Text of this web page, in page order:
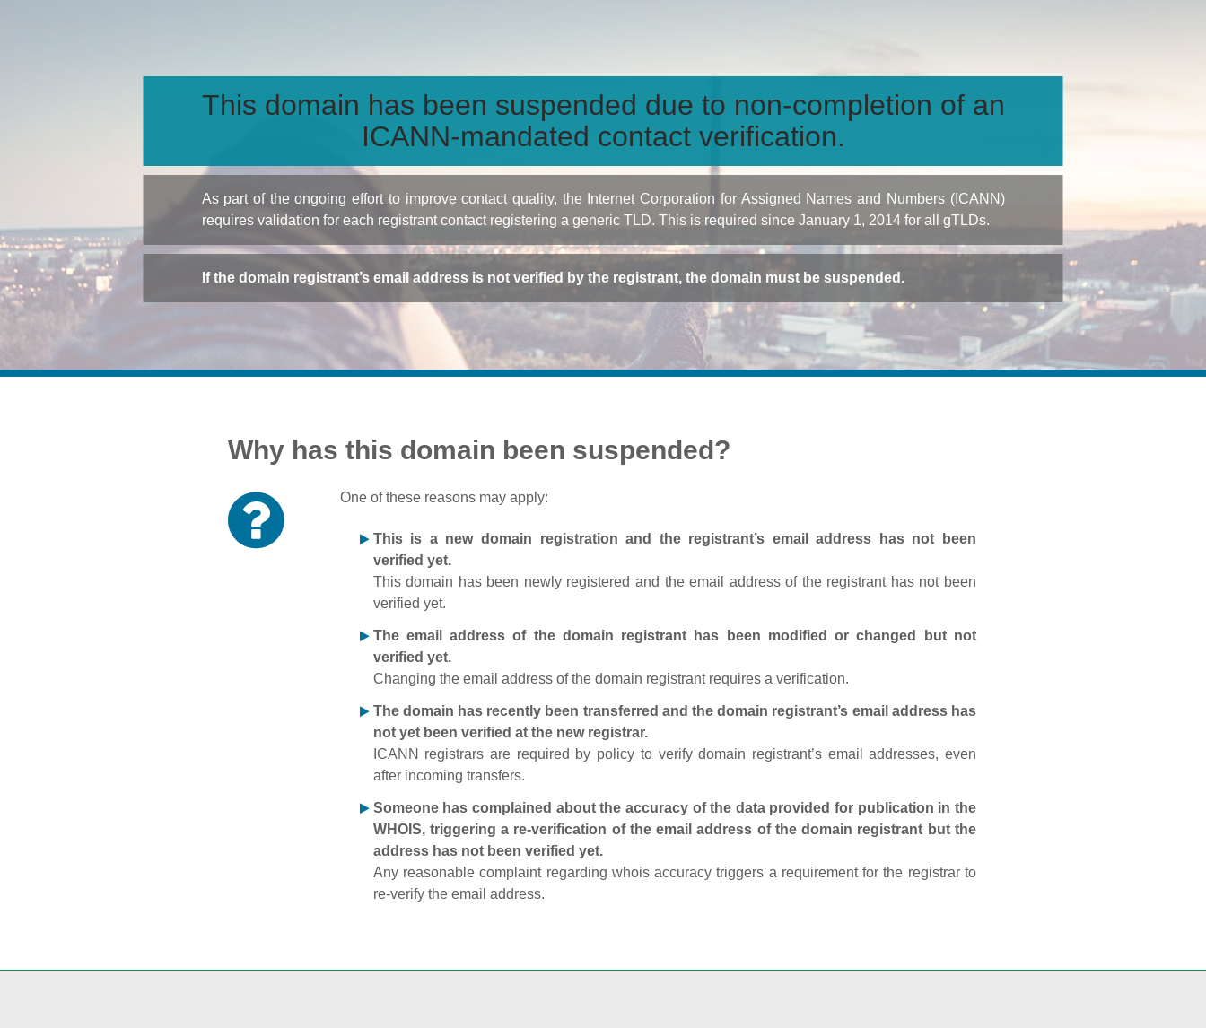
This domain has been suspended due to non-completion of an
ICANN-mandated contact verification.
As part of the ongoing effort to improve contact quality, the Internet Corporation for Assigned Names and Numbers (ICANN)
requires validation for each registrant contact registering a generic TLD. This is required since January 1, 2014 for all gTLDs.
If the domain registrant’s email address is not verified by the registrant, the domain must be suspended.
Why has this domain been suspended?
One of these reasons may apply:
This is a new domain registration and the registrant’s email address has not been
verified yet.
This domain has been newly registered and the email address of the registrant has not been
verified yet.
The email address of the domain registrant has been modified or changed but not
verified yet.
Changing the email address of the domain registrant requires a verification.
The domain has recently been transferred and the domain registrant’s email address has
not yet been verified at the new registrar.
ICANN registrars are required by policy to verify domain registrant’s email addresses, even
after incoming transfers.
Someone has complained about the accuracy of the data provided for publication in the
WHOIS, triggering a re-verification of the email address of the domain registrant but the
address has not been verified yet.
Any reasonable complaint regarding whois accuracy triggers a requirement for the registrar to
re-verify the email address.